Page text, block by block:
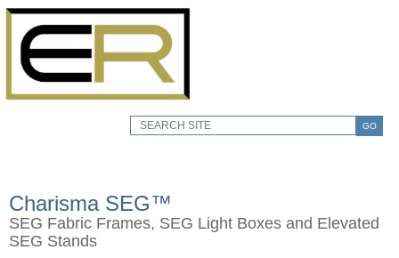
GO
Charisma SEG™
SEG Fabric Frames, SEG Light Boxes and Elevated
SEG Stands